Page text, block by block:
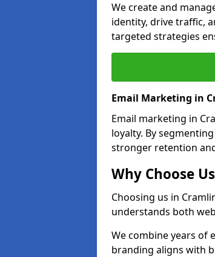
We create and
identity, drive traffic,
targeted strategies
Email Marketing in
Email marketing in
loyalty. By
stronger retention
Why Choose
Choosing us in
understands both
We combine years of
branding aligns with